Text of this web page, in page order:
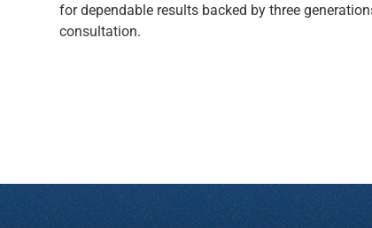
for dependable results backed by three
consultation.